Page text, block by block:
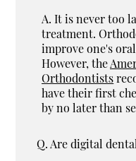
A. It is never too
treatment.
improve one's
However, the
Orthodontists
have their first
by no later than
Q. Are digital